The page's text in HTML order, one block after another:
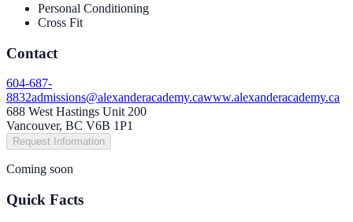
Personal Conditioning
Cross Fit
Contact
604-687-
8832admissions@alexanderacademy.cawww.alexanderacademy.ca
688 West Hastings Unit 200
Vancouver, BC V6B 1P1
Request Information
Coming soon
Quick Facts